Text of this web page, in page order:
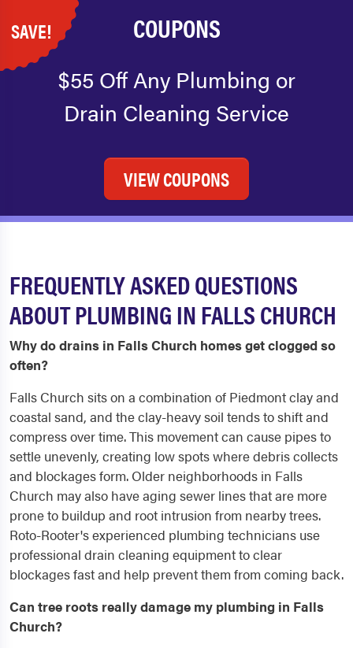
SAVE! COUPONS
$55 Off Any Plumbing or
Drain Cleaning Service
VIEW COUPONS
FREQUENTLY ASKED QUESTIONS
ABOUT PLUMBING IN FALLS CHURCH
Why do drains in Falls Church homes get clogged so
often?
Falls Church sits on a combination of Piedmont clay and
coastal sand, and the clay-heavy soil tends to shift and
compress over time. This movement can cause pipes to
settle unevenly, creating low spots where debris collects
and blockages form. Older neighborhoods in Falls
Church may also have aging sewer lines that are more
prone to buildup and root intrusion from nearby trees.
Roto-Rooter's experienced plumbing technicians use
professional drain cleaning equipment to clear
blockages fast and help prevent them from coming back.
Can tree roots really damage my plumbing in Falls
Church?